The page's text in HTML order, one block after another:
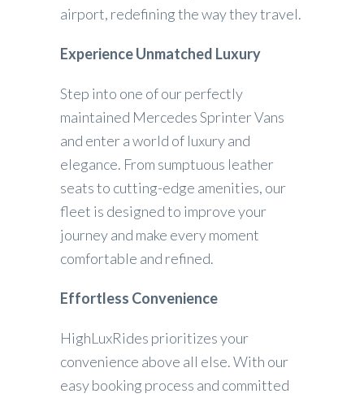
airport, redefining the way they travel.
Experience Unmatched Luxury
Step into one of our perfectly
maintained Mercedes Sprinter Vans
and enter a world of luxury and
elegance. From sumptuous leather
seats to cutting-edge amenities, our
fleet is designed to improve your
journey and make every moment
comfortable and refined.
Effortless Convenience
HighLuxRides prioritizes your
convenience above all else. With our
easy booking process and committed